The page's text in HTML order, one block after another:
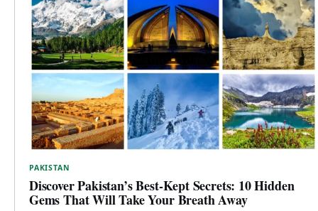
PAKISTAN
Discover Pakistan’s Best-Kept Secrets: 10 Hidden
Gems That Will Take Your Breath Away